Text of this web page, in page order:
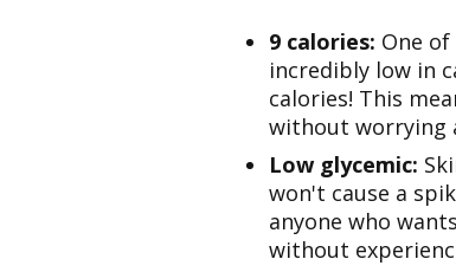
9 calories: One
incredibly low in
calories! This
without worrying
Low glycemic:
won't cause a
anyone who
without